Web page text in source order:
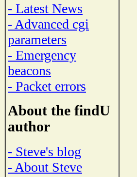
- Latest News
- Advanced cgi
parameters
- Emergency
beacons
- Packet errors
About the findU
author
- Steve's blog
- About Steve